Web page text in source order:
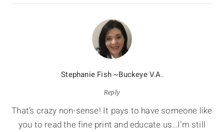
Stephanie Fish ~Buckeye V.A.
Reply
That’s crazy non-sense! It pays to have someone like
you to read the fine print and educate us…I’m still